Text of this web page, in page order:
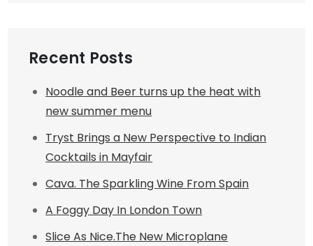
Recent Posts
Noodle and Beer turns up the heat with
new summer menu
Tryst Brings a New Perspective to Indian
Cocktails in Mayfair
Cava. The Sparkling Wine From Spain
A Foggy Day In London Town
Slice As Nice.The New Microplane